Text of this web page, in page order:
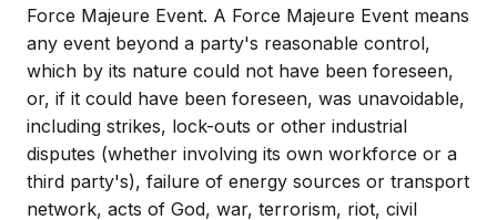
Force Majeure Event. A Force Majeure Event means
any event beyond a party's reasonable control,
which by its nature could not have been foreseen,
or, if it could have been foreseen, was unavoidable,
including strikes, lock-outs or other industrial
disputes (whether involving its own workforce or a
third party's), failure of energy sources or transport
network, acts of God, war, terrorism, riot, civil